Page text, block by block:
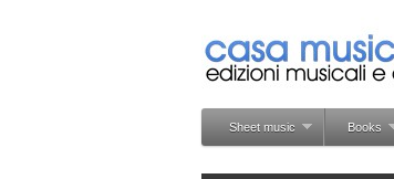
Sheet music Books